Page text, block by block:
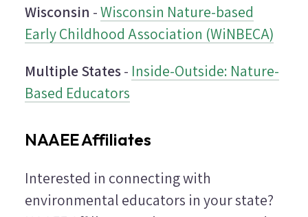
Wisconsin -Wisconsin Nature-based
Early Childhood Association (WiNBECA)
Multiple States- Inside-Outside: Nature-
Based Educators
NAAEE Affiliates
Interested in connecting with
environmental educators in your state?